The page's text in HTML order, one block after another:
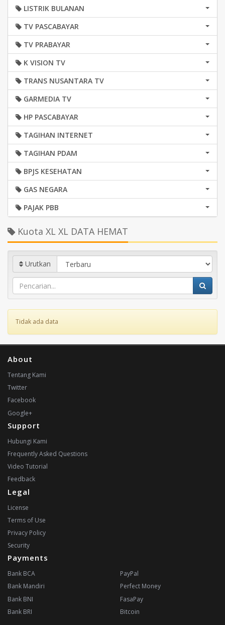
LISTRIK BULANAN
TV PASCABAYAR
TV PRABAYAR
K VISION TV
TRANS NUSANTARA TV
GARMEDIA TV
HP PASCABAYAR
TAGIHAN INTERNET
TAGIHAN PDAM
BPJS KESEHATAN
GAS NEGARA
PAJAK PBB
Kuota XL XL DATA HEMAT
Urutkan
Tidak ada data
About
Tentang Kami
Twitter
Facebook
Google+
Support
Hubungi Kami
Frequently Asked Questions
Video Tutorial
Feedback
Legal
License
Terms of Use
Privacy Policy
Security
Payments
Bank BCA
Bank Mandiri
Bank BNI
Bank BRI
PayPal
Perfect Money
FasaPay
Bitcoin